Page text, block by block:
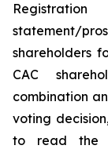
statement/
shareholders
CAC
combination
voting
to read the